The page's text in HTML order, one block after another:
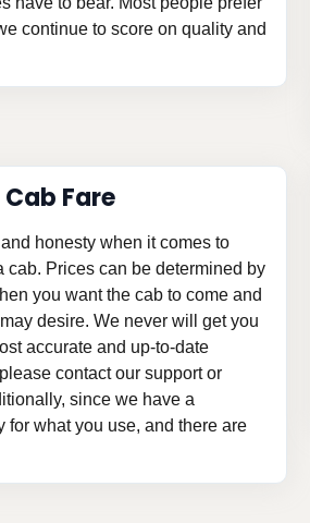
continue to score on quality and
Fare
honesty when it comes to
cab. Prices can be determined by
you want the cab to come and
desire. We never will get you
accurate and up-to-date
contact our support or
since we have a
what you use, and there are